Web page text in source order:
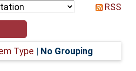
RSS
Type | No Grouping